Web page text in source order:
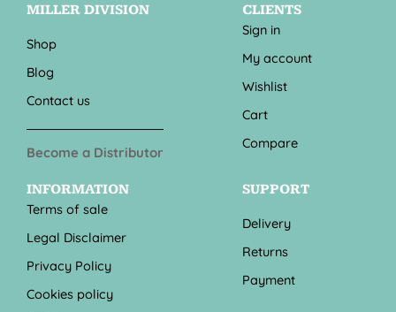
MILLER DIVISION
Shop
Blog
Contact us
Become a Distributor
CLIENTS
Sign in
My account
Wishlist
Cart
Compare
INFORMATION
Terms of sale
Legal Disclaimer
Privacy Policy
Cookies policy
SUPPORT
Delivery
Returns
Payment